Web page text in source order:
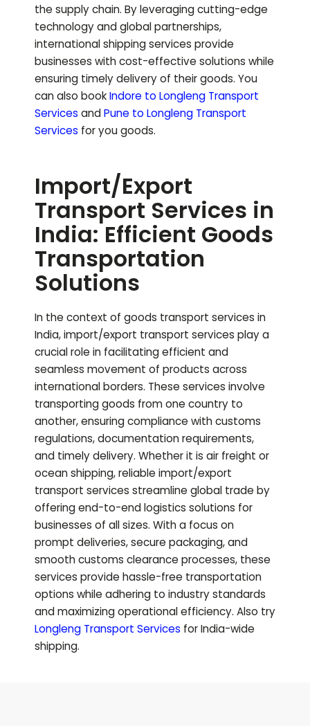
the supply chain. By leveraging cutting-edge
technology and global partnerships,
international shipping services provide
businesses with cost-effective solutions while
ensuring timely delivery of their goods. You
can also bookIndore to Longleng Transport
Services andPune to Longleng Transport
Services for you goods.
Import/Export
Transport Services in
India: Efficient Goods
Transportation
Solutions
In the context of goods transport services in
India, import/export transport services play a
crucial role in facilitating efficient and
seamless movement of products across
international borders. These services involve
transporting goods from one country to
another, ensuring compliance with customs
regulations, documentation requirements,
and timely delivery. Whether it is air freight or
ocean shipping, reliable import/export
transport services streamline global trade by
offering end-to-end logistics solutions for
businesses of all sizes. With a focus on
prompt deliveries, secure packaging, and
smooth customs clearance processes, these
services provide hassle-free transportation
options while adhering to industry standards
and maximizing operational efficiency. Also try
Longleng Transport Services for India-wide
shipping.